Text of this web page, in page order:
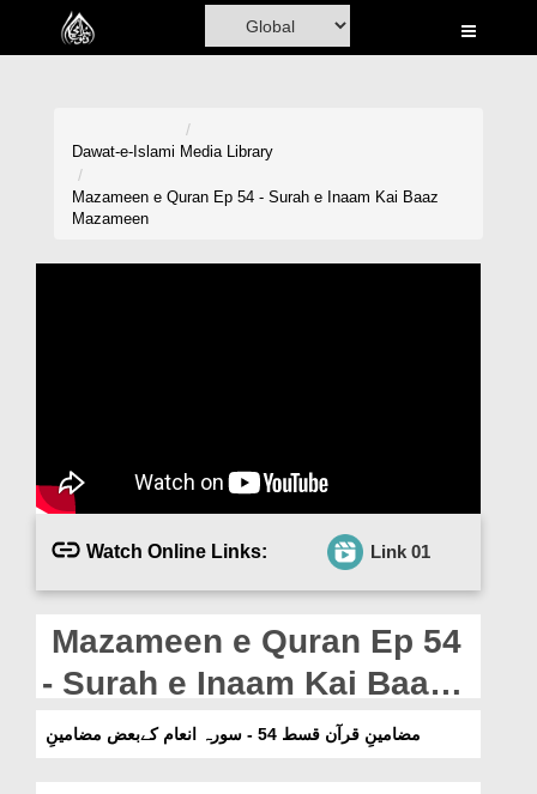
Home
Magazine
Departments
Our Websites
More
Dawat-e-Islami Media Library
Mazameen e Quran Ep 54 - Surah e Inaam Kai Baaz
Mazameen
Watch Online Links: Link 01
Mazameen e Quran Ep 54
- Surah e Inaam Kai Baaz
Mazameen
مضامینِ قرآن قسط 54 - سورہ انعام کےبعض مضامینِ